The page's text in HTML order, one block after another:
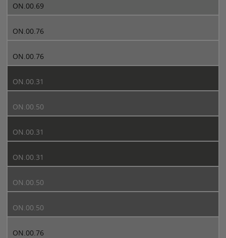
ON.00.69
ON.00.76
ON.00.76
ON.00.31
ON.00.50
ON.00.31
ON.00.31
ON.00.50
ON.00.50
ON.00.76